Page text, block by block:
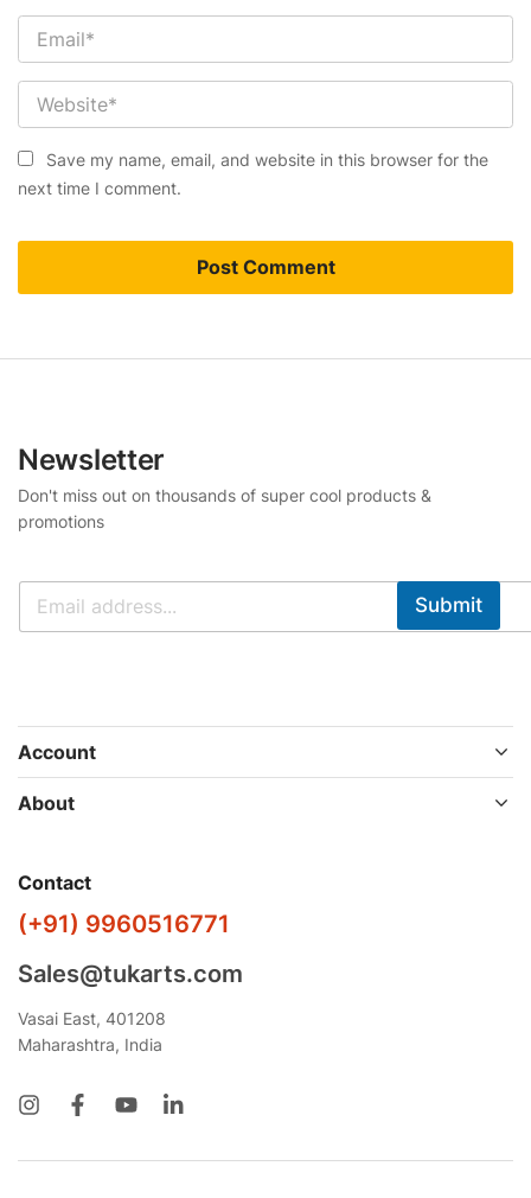
Save my name, email, and website in this browser for the
next time I comment.
Newsletter
Don't miss out on thousands of super cool products &
promotions
Submit
Account
About
Contact
(+91) 9960516771
Sales@tukarts.com
Vasai East, 401208
Maharashtra, India